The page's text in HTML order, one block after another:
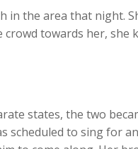
in the area that night.
towards her, she
states, the two
scheduled to sing for